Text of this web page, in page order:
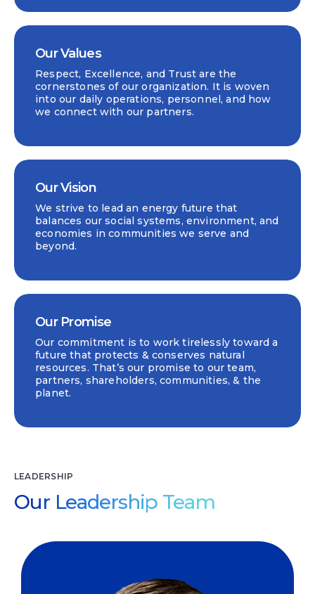
Our Values
Respect, Excellence, and Trust are the
cornerstones of our organization. It is woven
into our daily operations, personnel, and how
we connect with our partners.
Our Vision
We strive to lead an energy future that
balances our social systems, environment, and
economies in communities we serve and
beyond.
Our Promise
Our commitment is to work tirelessly toward a
future that protects & conserves natural
resources. That’s our promise to our team,
partners, shareholders, communities, & the
planet.
LEADERSHIP
Our Leadership Team